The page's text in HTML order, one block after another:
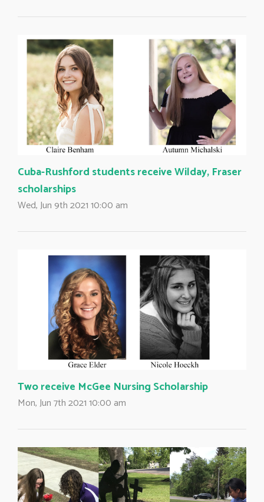
Cuba-Rushford students receive Wilday, Fraser
scholarships
Wed, Jun 9th 2021 10:00 am
Two receive McGee Nursing Scholarship
Mon, Jun 7th 2021 10:00 am